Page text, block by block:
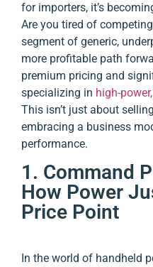
for importers, it’s
Are you tired of
segment of generic,
more profitable path
premium pricing and
specializing in high-
This isn’t just about
embracing a business
performance.
1. Command
How Power
Price Point
In the world of handheld